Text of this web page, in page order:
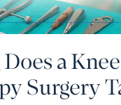
a Knee
Surgery